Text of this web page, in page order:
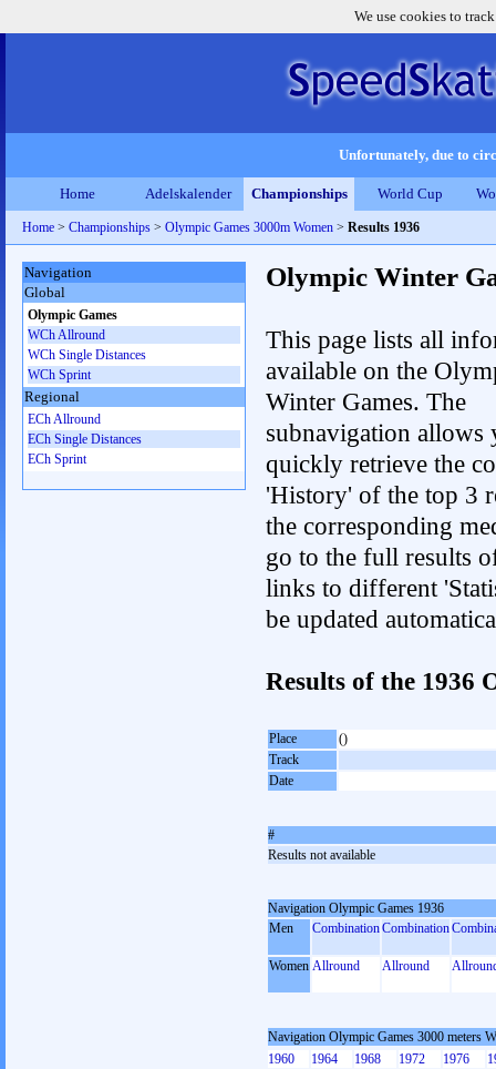
We use cookies to
Unfortunately, due to
Home Adelskalender Championships World Cup
Home > Championships > Olympic Games 3000m Women > Results 1936
Olympic Winter
This page lists all
available on the
Winter Games. The
subnavigation allows
quickly retrieve the
'History' of the top 3
the corresponding
go to the full results
links to different
be updated
Results of the 1936
Place
()
Track
Date
#
Results not available
Navigation Olympic Games 1936
Men
CombinationCombination
Women Allround Allround
Navigation Olympic Games 3000 meters
1960
1964 1968 1972 1976
Navigation
Global
Olympic Games
WCh Allround
WCh Single Distances
WCh Sprint
Regional
ECh Allround
ECh Single Distances
ECh Sprint